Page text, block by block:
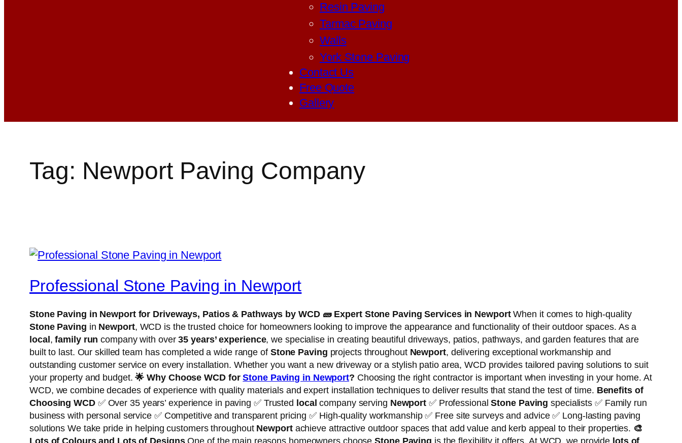
Resin Paving
Tarmac Paving
Walls
York Stone Paving
Contact Us
Free Quote
Gallery
Tag: Newport Paving Company
Professional Stone Paving in Newport
Stone Paving in Newport for Driveways, Patios & Pathways by WCD 🧱Expert Stone Paving Services in NewportWhen it comes to high-quality
Stone Paving in Newport, WCD is the trusted choice for homeowners looking to improve the appearance and functionality of their outdoor spaces. As a
local ,family run company with over35 years’ experience, we specialise in creating beautiful driveways, patios, pathways, and garden features that are
built to last. Our skilled team has completed a wide range of Stone Paving projects throughout Newport, delivering exceptional workmanship and
outstanding customer service on every installation. Whether you want a new driveway or a stylish patio area, WCD provides tailored paving solutions to suit
your property and budget.🌟 Why Choose WCD forStone Paving in Newport? Choosing the right contractor is important when investing in your home. At
WCD, we combine decades of experience with quality materials and expert installation techniques to deliver results that stand the test of time. Benefits of
Choosing WCD✅ Over 35 years’ experience in paving ✅ Trusted local company serving Newport ✅ ProfessionalStone Paving specialists ✅ Family run
business with personal service ✅ Competitive and transparent pricing ✅ High-quality workmanship ✅ Free site surveys and advice ✅ Long-lasting paving
solutions We take pride in helping customers throughout Newportachieve attractive outdoor spaces that add value and kerb appeal to their properties. 🎨